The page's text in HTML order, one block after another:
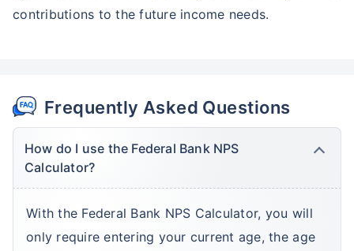
contributions to the future income needs.
Frequently Asked Questions
How do I use the Federal Bank NPS
Calculator?
With the Federal Bank NPS Calculator, you will
only require entering your current age, the age